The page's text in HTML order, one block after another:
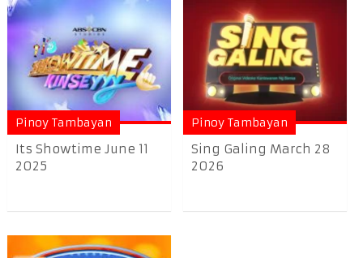
Pinoy Tambayan
Its Showtime June 11
2025
Pinoy Tambayan
Sing Galing March 28
2026